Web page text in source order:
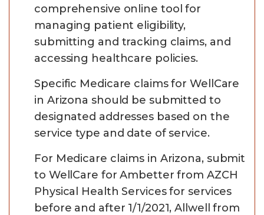
comprehensive online tool for
managing patient eligibility,
submitting and tracking claims, and
accessing healthcare policies.
Specific Medicare claims for WellCare
in Arizona should be submitted to
designated addresses based on the
service type and date of service.
For Medicare claims in Arizona, submit
to WellCare for Ambetter from AZCH
Physical Health Services for services
before and after 1/1/2021, Allwell from